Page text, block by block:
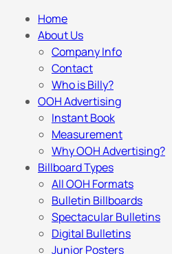
Home
About Us
Company Info
Contact
Who is Billy?
OOH Advertising
Instant Book
Measurement
Why OOH Advertising?
Billboard Types
All OOH Formats
Bulletin Billboards
Spectacular Bulletins
Digital Bulletins
Junior Posters